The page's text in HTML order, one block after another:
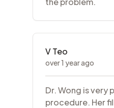
V Teo
over 1 year ago
Dr. Wong is very
procedure. Her